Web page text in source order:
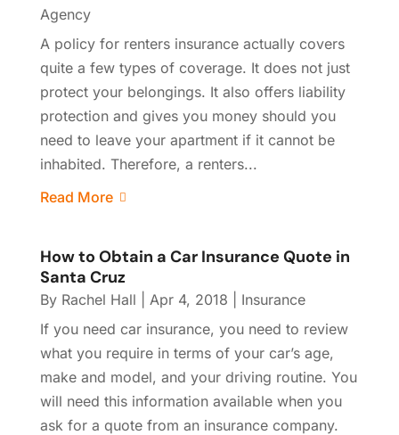
Agency
A policy for renters insurance actually covers
quite a few types of coverage. It does not just
protect your belongings. It also offers liability
protection and gives you money should you
need to leave your apartment if it cannot be
inhabited. Therefore, a renters...
Read More
How to Obtain a Car Insurance Quote in
Santa Cruz
By Rachel Hall Apr 4, 2018
Insurance
If you need car insurance, you need to review
what you require in terms of your car’s age,
make and model, and your driving routine. You
will need this information available when you
ask for a quote from an insurance company.